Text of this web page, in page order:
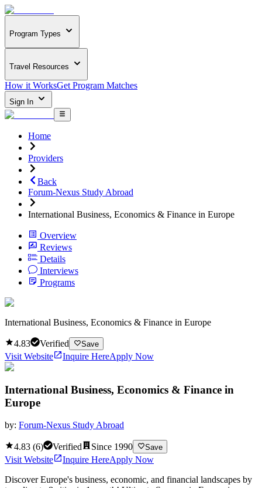
Program Types
Travel Resources
How it WorksGet Program Matches
Sign In
Home
Providers
Back
Forum-Nexus Study Abroad
International Business, Economics & Finance in Europe
Overview
Reviews
Details
Interviews
Programs
International Business, Economics & Finance in Europe
4.83 Verified Save
Visit Website Inquire HereApply Now
International Business, Economics & Finance in
Europe
by: Forum-Nexus Study Abroad
4.83 (6) Verified Since 1990 Save
Visit Website Inquire HereApply Now
Discover Europe's business, economic, and financial landscapes by